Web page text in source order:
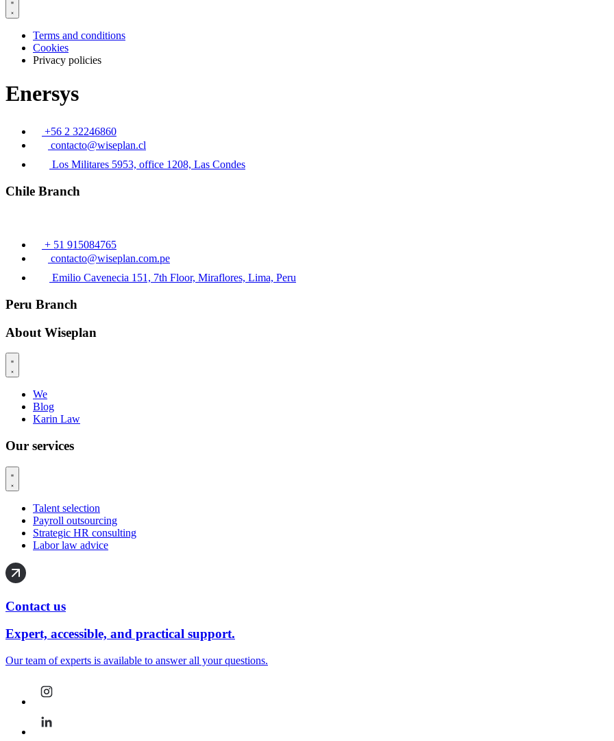
Terms and conditions
Cookies
Privacy policies
Enersys
+56 2 32246860
contacto@wiseplan.cl
Los Militares 5953, office 1208, Las Condes
Chile Branch
+ 51 915084765
contacto@wiseplan.com.pe
Emilio Cavenecia 151, 7th Floor, Miraflores, Lima, Peru
Peru Branch
About Wiseplan
We
Blog
Karin Law
Our services
Talent selection
Payroll outsourcing
Strategic HR consulting
Labor law advice
Contact us
Expert, accessible, and practical support.
Our team of experts is available to answer all your questions.